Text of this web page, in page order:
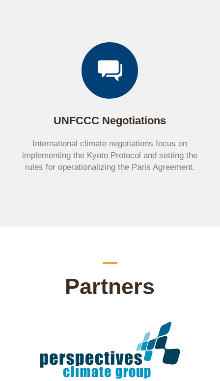
UNFCCC Negotiations
International climate negotiations focus on
implementing the Kyoto Protocol and setting the
rules for operationalizing the Paris Agreement.
Partners